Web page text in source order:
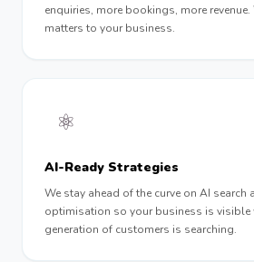
enquiries, more bookings, more
matters to your business.
⚛️
AI-Ready Strategies
We stay ahead of the curve on AI search
optimisation so your business is visible
generation of customers is searching.